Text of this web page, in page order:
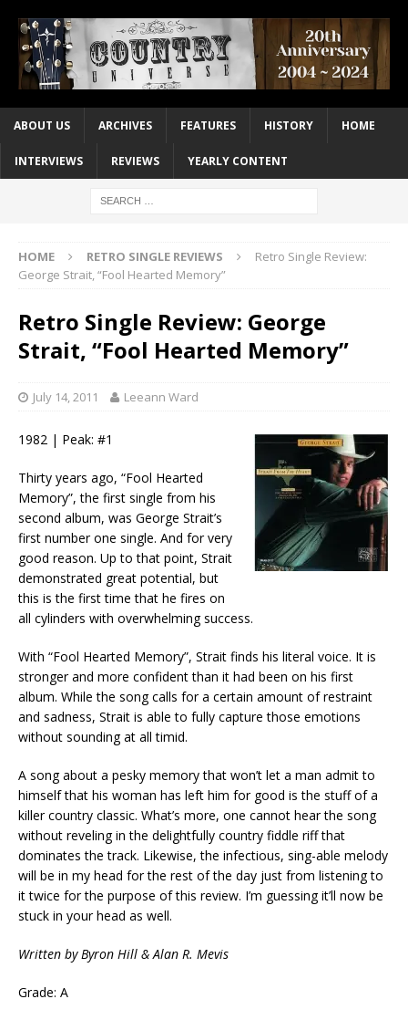
ABOUT US ARCHIVES FEATURES HISTORY HOME
INTERVIEWS REVIEWS YEARLY CONTENT
HOME RETRO SINGLE REVIEWS
Retro Single Review:
George Strait, “Fool Hearted Memory”
Retro Single Review: George
Strait, “Fool Hearted Memory”
July 14, 2011 Leeann Ward
1982 | Peak: #1
Thirty years ago, “Fool Hearted
Memory”, the first single from his
second album, was George Strait’s
first number one single. And for very
good reason. Up to that point, Strait
demonstrated great potential, but
this is the first time that he fires on
all cylinders with overwhelming success.
With “Fool Hearted Memory”, Strait finds his literal voice. It is
stronger and more confident than it had been on his first
album. While the song calls for a certain amount of restraint
and sadness, Strait is able to fully capture those emotions
without sounding at all timid.
A song about a pesky memory that won’t let a man admit to
himself that his woman has left him for good is the stuff of a
killer country classic. What’s more, one cannot hear the song
without reveling in the delightfully country fiddle riff that
dominates the track. Likewise, the infectious, sing-able melody
will be in my head for the rest of the day just from listening to
it twice for the purpose of this review. I’m guessing it’ll now be
stuck in your head as well.
Written by Byron Hill & Alan R. Mevis
Grade: A